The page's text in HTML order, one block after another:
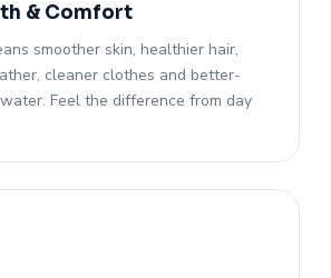
& Comfort
smoother skin, healthier hair,
cleaner clothes and better-
Feel the difference from day